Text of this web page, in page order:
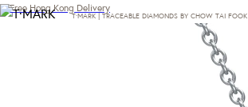
Free Hong Kong Delivery
T·MARK | TRACEABLE DIAMONDS BY CHOW TAI FOOK